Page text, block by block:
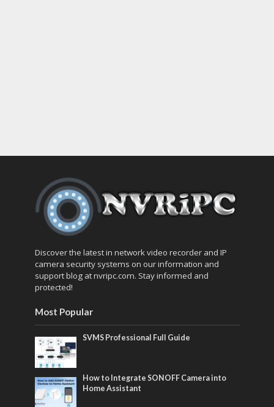
Discover the latest in network video recorder and IP
camera security systems on our information and
support blog at nvripc.com. Stay informed and
protected!
Most Popular
SVMS Professional Full Guide
How to Integrate SONOFF Camera into
Home Assistant